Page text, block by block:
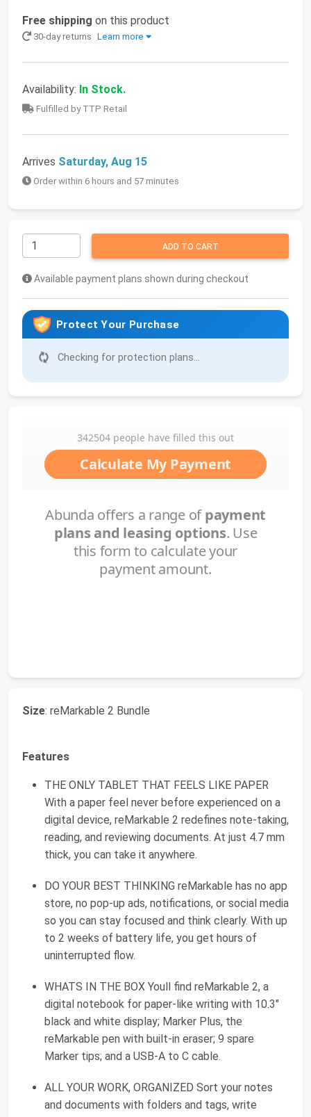
Free shipping on this product
30-day returns Learn more
Availability: In Stock.
Fulfilled by TTP Retail
Arrives Saturday, Aug 15
Order within 6 hours and 57 minutes
ADD TO CART
Available payment plans shown during checkout
Protect Your Purchase
Checking for protection plans...
Size: reMarkable 2 Bundle
Features
THE ONLY TABLET THAT FEELS LIKE PAPER
With a paper feel never before experienced on a
digital device, reMarkable 2 redefines note-taking,
reading, and reviewing documents. At just 4.7 mm
thick, you can take it anywhere.
DO YOUR BEST THINKING reMarkable has no app
store, no pop-up ads, notifications, or social media
so you can stay focused and think clearly. With up
to 2 weeks of battery life, you get hours of
uninterrupted flow.
WHATS IN THE BOX Youll find reMarkable 2, a
digital notebook for paper-like writing with 10.3"
black and white display; Marker Plus, the
reMarkable pen with built-in eraser; 9 spare
Marker tips; and a USB-A to C cable.
ALL YOUR WORK, ORGANIZED Sort your notes
and documents with folders and tags, write